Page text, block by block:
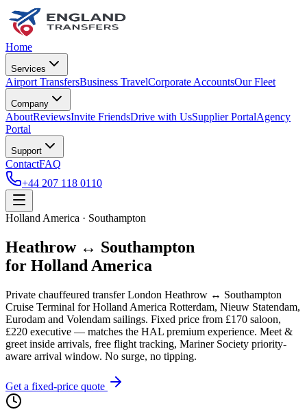
Home
Services
Airport TransfersBusiness TravelCorporate AccountsOur Fleet
Company
AboutReviewsInvite FriendsDrive with UsSupplier PortalAgency
Portal
Support
ContactFAQ
+44 207 118 0110
Holland America · Southampton
Heathrow ↔ Southampton
for Holland America
Private chauffeured transfer London Heathrow ↔ Southampton
Cruise Terminal for Holland America Rotterdam, Nieuw Statendam,
Eurodam and Volendam sailings. Fixed price from £170 saloon,
£220 executive — matches the HAL premium experience. Meet &
greet inside arrivals, free flight tracking, Mariner Society priority-
aware arrival window. No surge, no tipping.
Get a fixed-price quote